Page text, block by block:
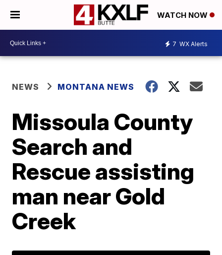
WATCH NOW
7 WX Alerts
NEWS MONTANA NEWS
Missoula County
Search and
Rescue assisting
man near Gold
Creek